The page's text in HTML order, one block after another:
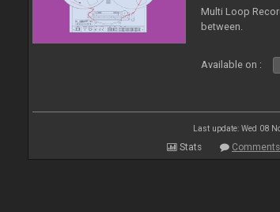
Multi Loop
between.
Available on :
Last update: Wed 08
Stats Comments